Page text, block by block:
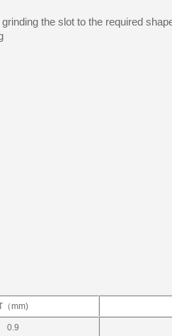
the slot to the required
（mm)
0.9